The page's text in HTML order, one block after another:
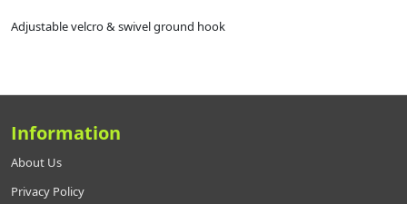
Adjustable velcro & swivel ground hook
Information
About Us
Privacy Policy